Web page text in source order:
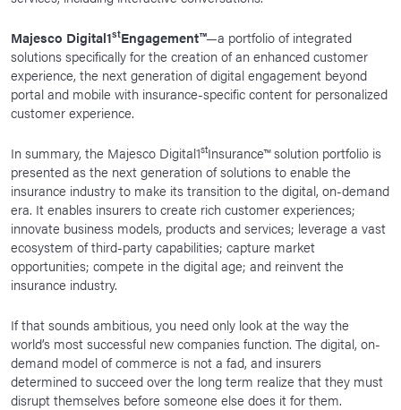
Majesco Digital1stEngagement™—a portfolio of integrated
solutions specifically for the creation of an enhanced customer
experience, the next generation of digital engagement beyond
portal and mobile with insurance-specific content for personalized
customer experience.
In summary, the Majesco Digital1stInsurance™ solution portfolio is
presented as the next generation of solutions to enable the
insurance industry to make its transition to the digital, on-demand
era. It enables insurers to create rich customer experiences;
innovate business models, products and services; leverage a vast
ecosystem of third-party capabilities; capture market
opportunities; compete in the digital age; and reinvent the
insurance industry.
If that sounds ambitious, you need only look at the way the
world’s most successful new companies function. The digital, on-
demand model of commerce is not a fad, and insurers
determined to succeed over the long term realize that they must
disrupt themselves before someone else does it for them.